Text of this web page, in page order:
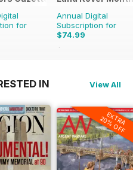
for
Annual Digital
Subscription for
$74.99
$90.87
IN View All
EXTRA
20% OFF